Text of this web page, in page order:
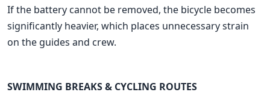
If the battery cannot be removed, the bicycle becomes
significantly heavier, which places unnecessary strain
on the guides and crew.
SWIMMING BREAKS & CYCLING ROUTES